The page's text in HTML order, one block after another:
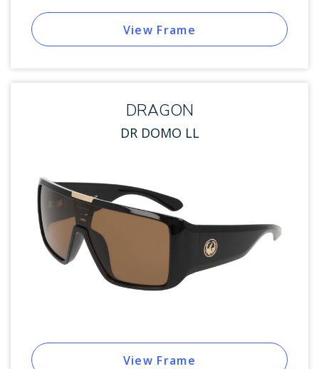
View Frame
DRAGON
DR DOMO LL
View Frame